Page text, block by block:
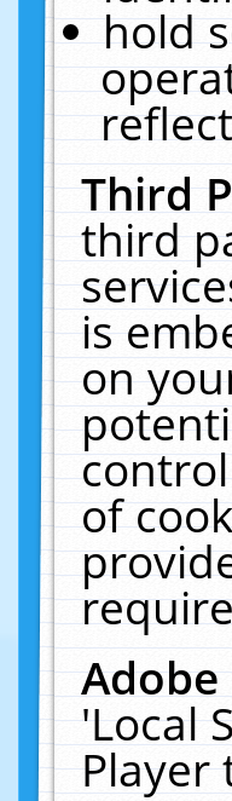
hold
Third
third
is
on
of
Adobe
'Local
Player